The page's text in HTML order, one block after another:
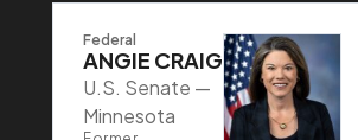
Federal
ANGIE CRAIG
U.S. Senate —
Minnesota